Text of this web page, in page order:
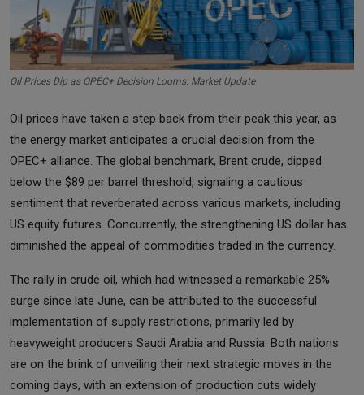
Oil Prices Dip as OPEC+ Decision Looms: Market Update
Oil prices have taken a step back from their peak this year, as
the energy market anticipates a crucial decision from the
OPEC+ alliance. The global benchmark, Brent crude, dipped
below the $89 per barrel threshold, signaling a cautious
sentiment that reverberated across various markets, including
US equity futures. Concurrently, the strengthening US dollar has
diminished the appeal of commodities traded in the currency.
The rally in crude oil, which had witnessed a remarkable 25%
surge since late June, can be attributed to the successful
implementation of supply restrictions, primarily led by
heavyweight producers Saudi Arabia and Russia. Both nations
are on the brink of unveiling their next strategic moves in the
coming days, with an extension of production cuts widely